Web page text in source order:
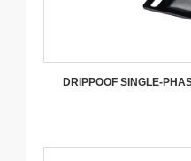
DRIPPOOF SINGLE-